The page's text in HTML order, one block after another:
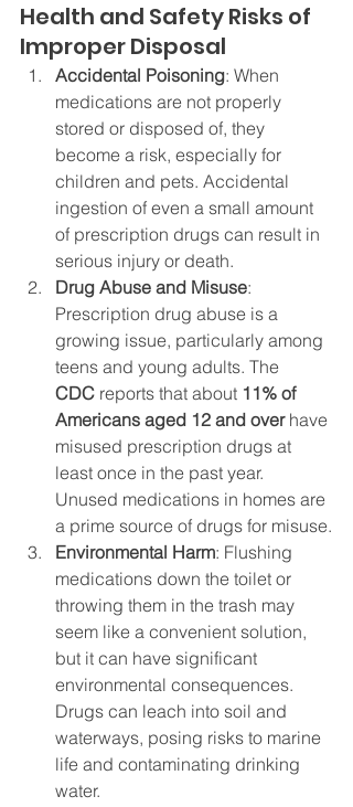
Health and Safety Risks of
Improper Disposal
Accidental Poisoning: When
medications are not properly
stored or disposed of, they
become a risk, especially for
children and pets. Accidental
ingestion of even a small amount
of prescription drugs can result in
serious injury or death.
Drug Abuse and Misuse:
Prescription drug abuse is a
growing issue, particularly among
teens and young adults. The
CDC reports that about 11% of
Americans aged 12 and over have
misused prescription drugs at
least once in the past year.
Unused medications in homes are
a prime source of drugs for misuse.
Environmental Harm: Flushing
medications down the toilet or
throwing them in the trash may
seem like a convenient solution,
but it can have significant
environmental consequences.
Drugs can leach into soil and
waterways, posing risks to marine
life and contaminating drinking
water.